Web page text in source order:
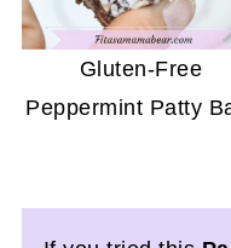
Gluten-Free
Peppermint Patty